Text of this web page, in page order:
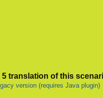
5 translation of this
version (requires Java plugin)